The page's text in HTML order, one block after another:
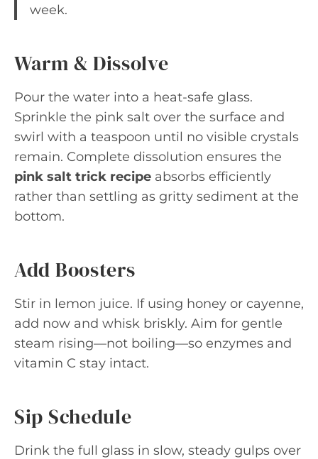
week.
Warm & Dissolve
Pour the water into a heat-safe glass.
Sprinkle the pink salt over the surface and
swirl with a teaspoon until no visible crystals
remain. Complete dissolution ensures the
pink salt trick recipe absorbs efficiently
rather than settling as gritty sediment at the
bottom.
Add Boosters
Stir in lemon juice. If using honey or cayenne,
add now and whisk briskly. Aim for gentle
steam rising—not boiling—so enzymes and
vitamin C stay intact.
Sip Schedule
Drink the full glass in slow, steady gulps over